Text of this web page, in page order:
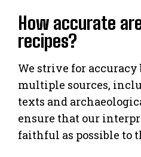
How accurate
recipes?
We strive for
multiple sources,
texts and
ensure that our
faithful as possible to